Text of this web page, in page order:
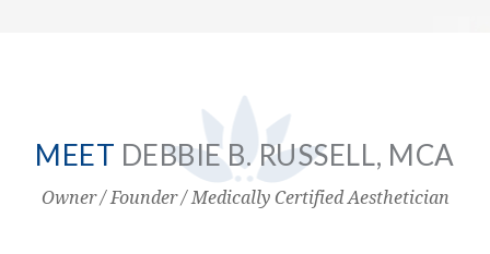
MEET DEBBIE B. RUSSELL, MCA
Owner / Founder / Medically Certified Aesthetician